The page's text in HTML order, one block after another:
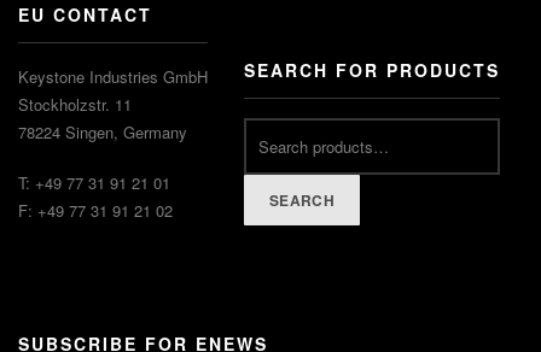
EU CONTACT
Keystone Industries GmbH
Stockholzstr. 11
78224 Singen, Germany
T: +49 77 31 91 21 01
F: +49 77 31 91 21 02
SEARCH FOR PRODUCTS
SEARCH
SUBSCRIBE FOR ENEWS